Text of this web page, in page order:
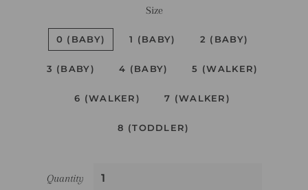
Size
0 (BABY) 1 (BABY) 2 (BABY)
3 (BABY) 4 (BABY) 5 (WALKER)
6 (WALKER) 7 (WALKER)
8 (TODDLER)
Quantity